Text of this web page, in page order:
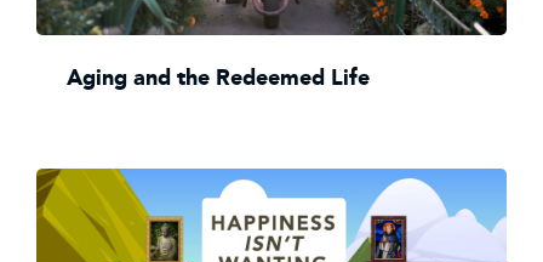
Aging and the Redeemed Life